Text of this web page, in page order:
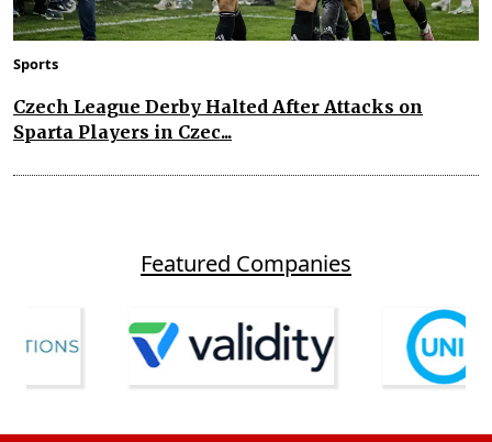
Sports
Czech League Derby Halted After Attacks on
Sparta Players in Czec...
Featured Companies